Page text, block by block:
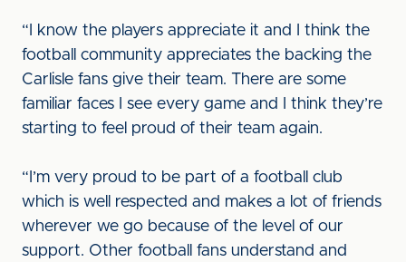
“I know the players appreciate it and I think the
football community appreciates the backing the
Carlisle fans give their team. There are some
familiar faces I see every game and I think they’re
starting to feel proud of their team again.
“I’m very proud to be part of a football club
which is well respected and makes a lot of friends
wherever we go because of the level of our
support. Other football fans understand and